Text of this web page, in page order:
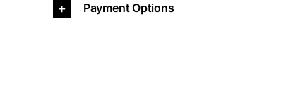
Payment Options